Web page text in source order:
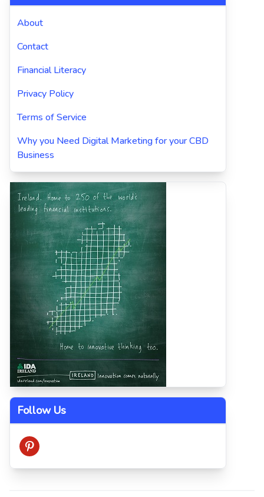
About
Contact
Financial Literacy
Privacy Policy
Terms of Service
Why you Need Digital Marketing for your CBD
Business
Follow Us
pinterest